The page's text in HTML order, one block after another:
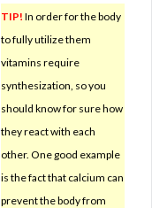
TIP! In order for the body
to fully utilize them
vitamins require
synthesization, so you
should know for sure how
they react with each
other. One good example
is the fact that calcium can
prevent the body from